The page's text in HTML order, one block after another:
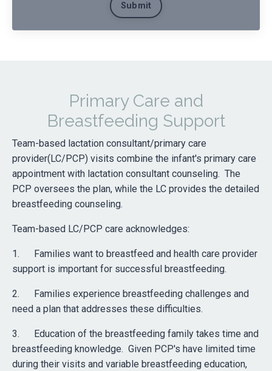
Submit
Primary Care and
Breastfeeding Support
Team-based lactation consultant/primary care
provider(LC/PCP) visits combine the infant's primary care
appointment with lactation consultant counseling. The
PCP oversees the plan, while the LC provides the detailed
breastfeeding counseling.
Team-based LC/PCP care acknowledges:
1. Families want to breastfeed and health care provider
support is important for successful breastfeeding.
2. Families experience breastfeeding challenges and
need a plan that addresses these difficulties.
3. Education of the breastfeeding family takes time and
breastfeeding knowledge. Given PCP's have limited time
during their visits and variable breastfeeding education,